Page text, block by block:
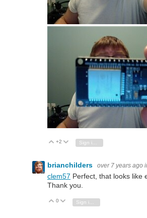
Vote Up
+2 Vote Down
Sign in to reply
brianchilders over 7 years ago
clem57 Perfect, that looks like
Thank you.
Vote Up
0 Vote Down